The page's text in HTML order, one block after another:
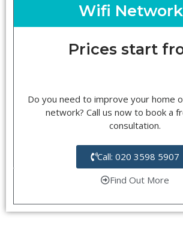
Wifi
Prices start
Do you need to improve your home
network? Call us now to book a
consultation.
Call: 020 3598 5907
Find Out More